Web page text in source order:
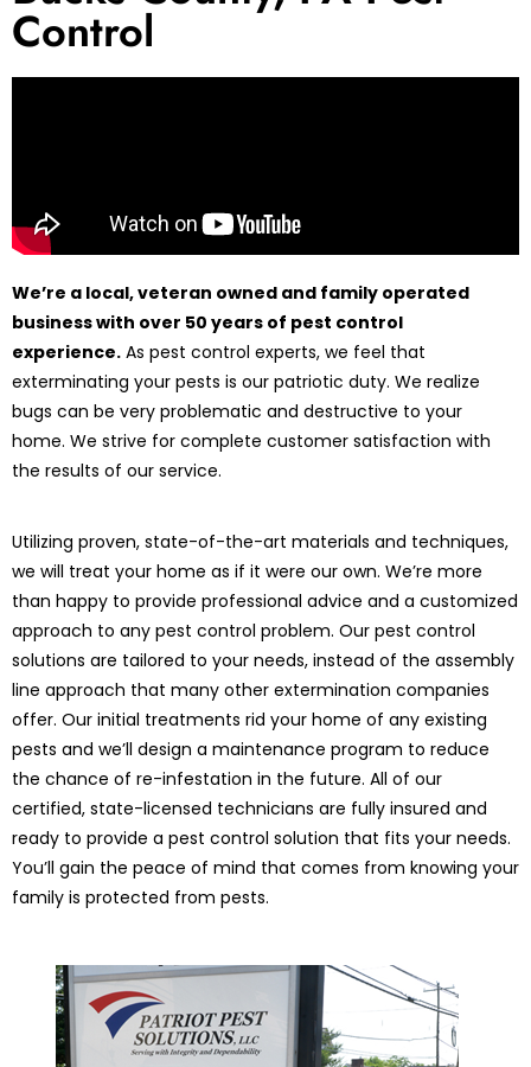
Control
We’re a local, veteran owned and family operated
business with over 50 years of pest control
experience. As pest control experts, we feel that
exterminating your pests is our patriotic duty. We realize
bugs can be very problematic and destructive to your
home. We strive for complete customer satisfaction with
the results of our service.
Utilizing proven, state-of-the-art materials and techniques,
we will treat your home as if it were our own. We’re more
than happy to provide professional advice and a customized
approach to any pest control problem. Our pest control
solutions are tailored to your needs, instead of the assembly
line approach that many other extermination companies
offer. Our initial treatments rid your home of any existing
pests and we’ll design a maintenance program to reduce
the chance of re-infestation in the future. All of our
certified, state-licensed technicians are fully insured and
ready to provide a pest control solution that fits your needs.
You’ll gain the peace of mind that comes from knowing your
family is protected from pests.